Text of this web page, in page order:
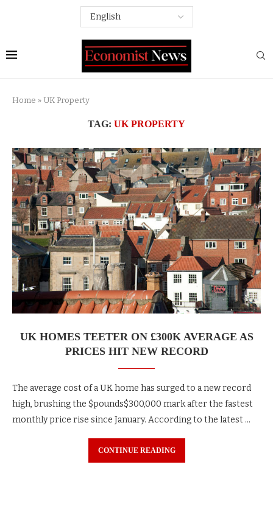
Home » UK Property
TAG: UK PROPERTY
UK HOMES TEETER ON £300K AVERAGE AS
PRICES HIT NEW RECORD
The average cost of a UK home has surged to a new record
high, brushing the $pounds$300,000 mark after the fastest
monthly price rise since January. According to the latest …
CONTINUE READING